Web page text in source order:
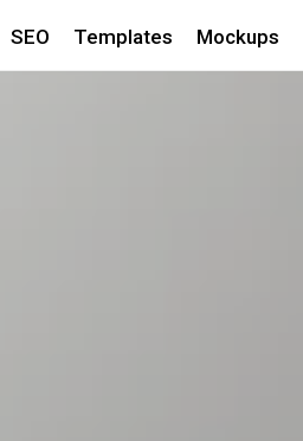
SEO Templates Mockups